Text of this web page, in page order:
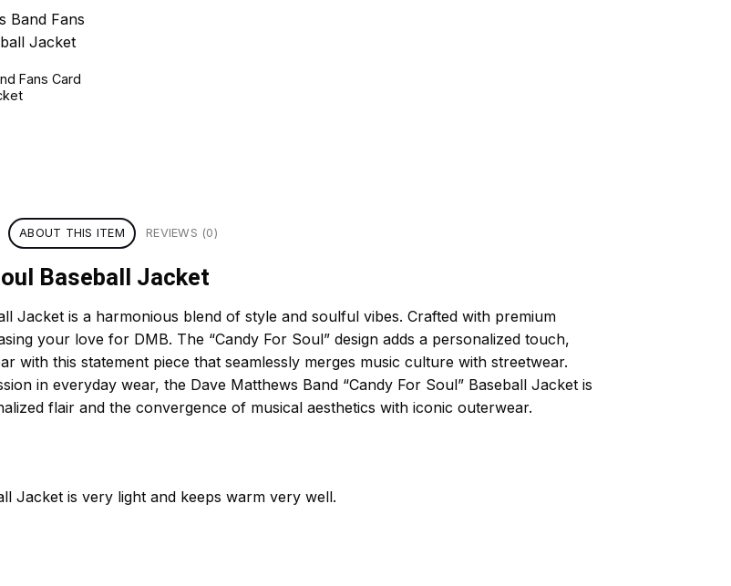
Fans Card
ABOUT THIS ITEM REVIEWS (0)
Baseball Jacket
Jacket is a harmonious blend of style and soulful vibes. Crafted with premium
your love for DMB. The “Candy For Soul” design adds a personalized touch,
with this statement piece that seamlessly merges music culture with streetwear.
in everyday wear, the Dave Matthews Band “Candy For Soul” Baseball Jacket is
flair and the convergence of musical aesthetics with iconic outerwear.
Jacket is very light and keeps warm very well.